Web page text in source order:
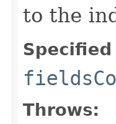
to the
Throws: